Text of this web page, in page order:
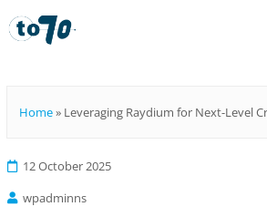
Home» Leveraging Raydium for Next-Level
12 October 2025
wpadminns